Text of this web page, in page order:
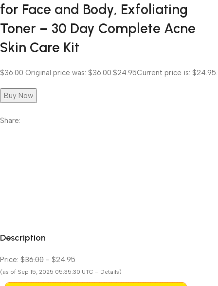
for Face and Body, Exfoliating
Toner – 30 Day Complete Acne
Skin Care Kit
$36.00 Original price was: $36.00. $24.95Current price is: $24.95.
Buy Now
Share:
Description
Price: $36.00 - $24.95
(as of Sep 15, 2025 05:35:30 UTC – Details)